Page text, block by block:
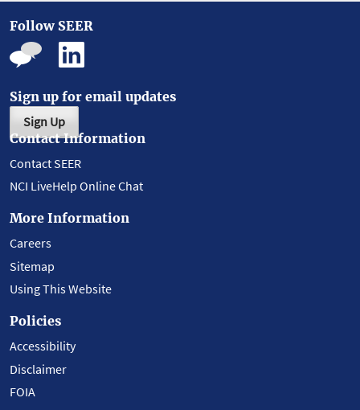
Follow SEER
Sign up for email updates
Sign Up
Contact Information
Contact SEER
NCI LiveHelp Online Chat
More Information
Careers
Sitemap
Using This Website
Policies
Accessibility
Disclaimer
FOIA